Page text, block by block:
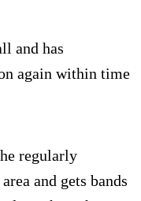
and has
again within time
regularly
and gets bands